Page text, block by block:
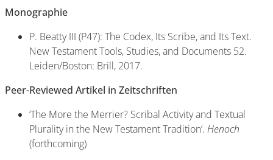
Monographie
P. Beatty III (P47): The Codex, Its Scribe, and Its Text.
New Testament Tools, Studies, and Documents 52.
Leiden/Boston: Brill, 2017.
Peer-Reviewed Artikel in Zeitschriften
‘The More the Merrier? Scribal Activity and Textual
Plurality in the New Testament Tradition’. Henoch
(forthcoming)